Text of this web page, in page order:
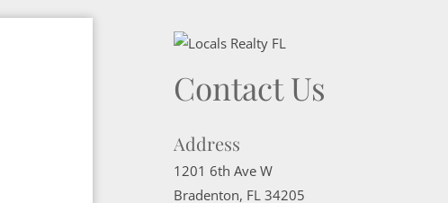
Contact Us
Address
1201 6th Ave W
Bradenton, FL 34205